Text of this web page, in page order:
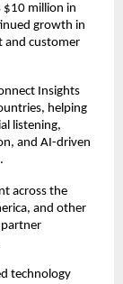
$10 million in
growth in
and customer
Insights
helping
listening,
and AI-driven
across the
and other
technology